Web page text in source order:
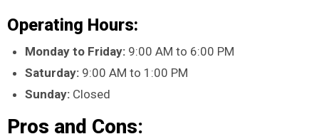
Operating Hours:
Monday to Friday: 9:00 AM to 6:00 PM
Saturday: 9:00 AM to 1:00 PM
Sunday: Closed
Pros and Cons: